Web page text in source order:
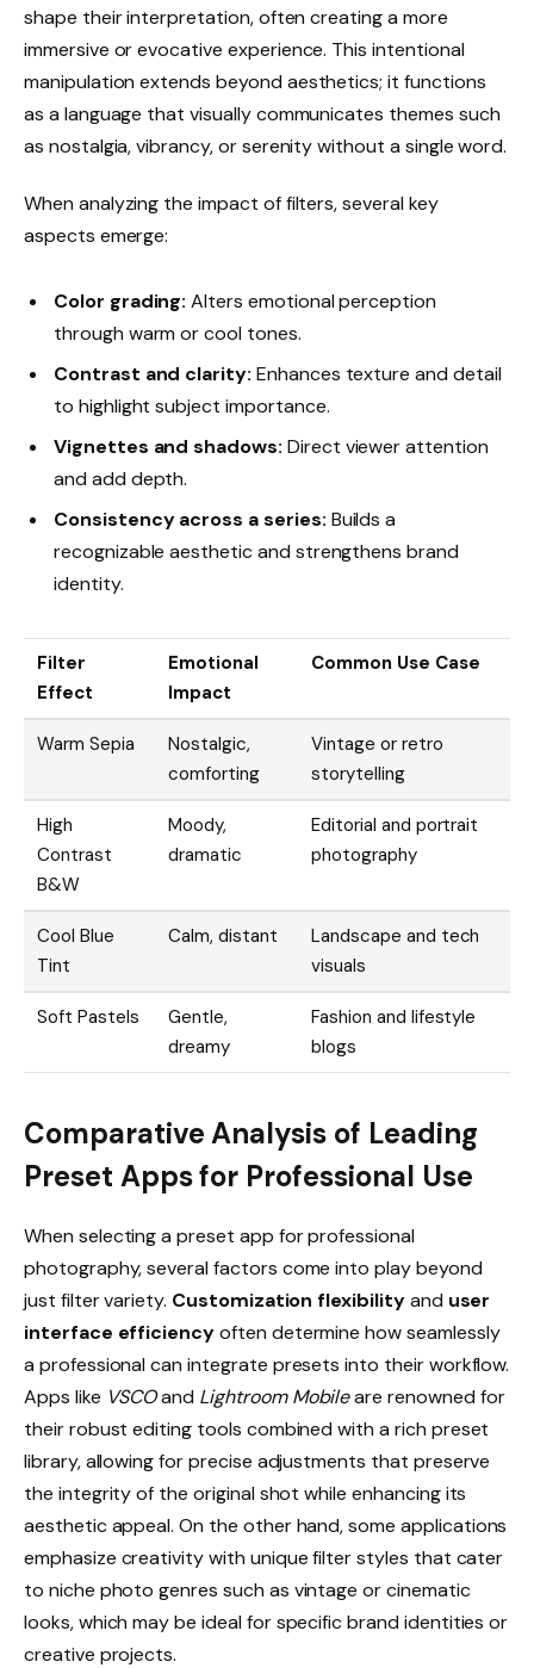
shape their interpretation, often creating a more
immersive or evocative experience. This intentional
manipulation extends beyond aesthetics; it functions
as a language that visually communicates themes such
as nostalgia, vibrancy, or serenity without a single word.
When analyzing the impact of filters, several key
aspects emerge:
Color grading: Alters emotional perception
through warm or cool tones.
Contrast and clarity: Enhances texture and detail
to highlight subject importance.
Vignettes and shadows: Direct viewer attention
and add depth.
Consistency across a series: Builds a
recognizable aesthetic and strengthens brand
identity.
Filter
Effect
Emotional
Impact
Common Use Case
Warm Sepia
Nostalgic,
comforting
Vintage or retro
storytelling
High
Contrast
B&W
Moody,
dramatic
Editorial and portrait
photography
Cool Blue
Tint
Calm, distant
Landscape and tech
visuals
Soft Pastels
Gentle,
dreamy
Fashion and lifestyle
blogs
Comparative Analysis of Leading
Preset Apps for Professional Use
When selecting a preset app for professional
photography, several factors come into play beyond
just filter variety. Customization flexibilityand user
interface efficiencyoften determine how seamlessly
a professional can integrate presets into their workflow.
Apps like VSCOand Lightroom Mobileare renowned for
their robust editing tools combined with a rich preset
library, allowing for precise adjustments that preserve
the integrity of the original shot while enhancing its
aesthetic appeal. On the other hand, some applications
emphasize creativity with unique filter styles that cater
to niche photo genres such as vintage or cinematic
looks, which may be ideal for specific brand identities or
creative projects.